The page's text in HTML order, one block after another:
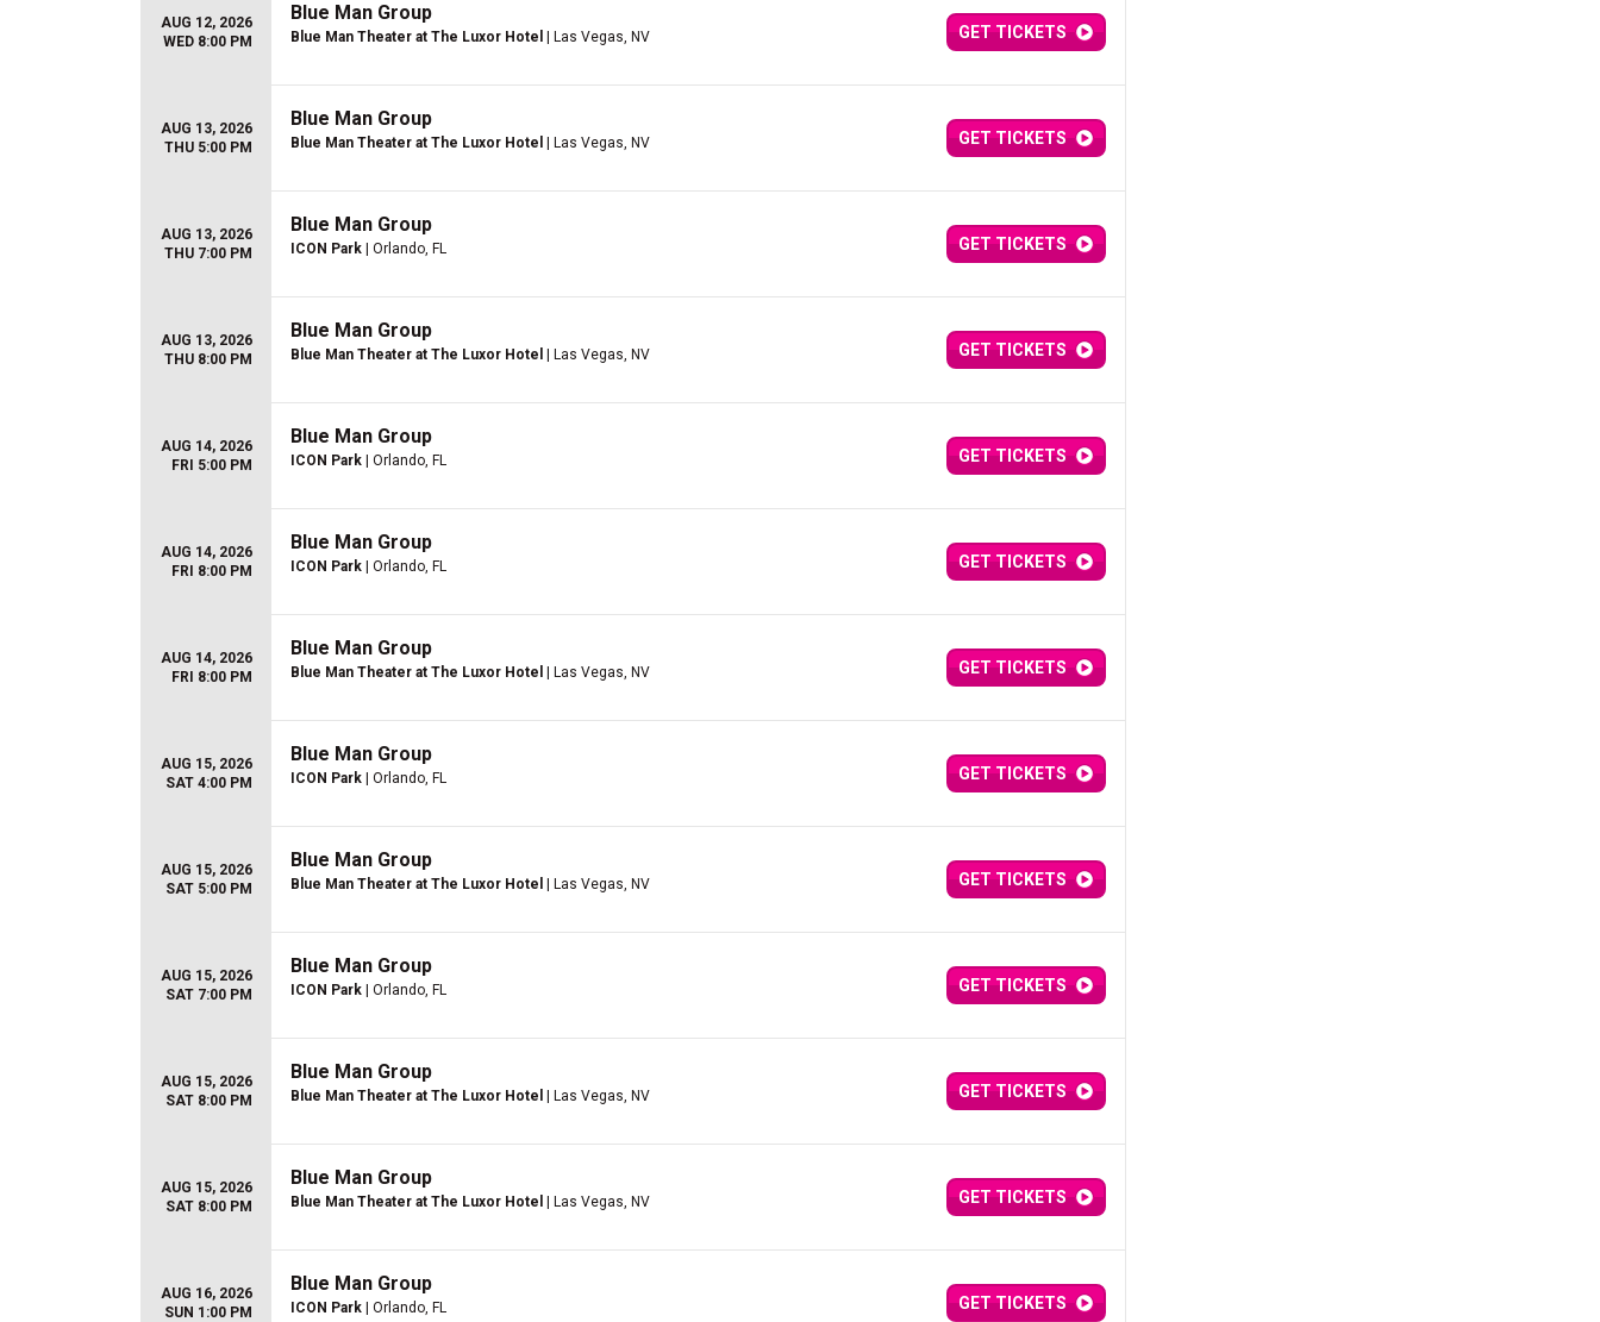
AUG 12, 2026
WED 8:00 PM
Blue Man Group
Blue Man Theater at The Luxor Hotel | Las Vegas, NV GET TICKETS
AUG 13, 2026
THU 5:00 PM
Blue Man Group
Blue Man Theater at The Luxor Hotel | Las Vegas, NV GET TICKETS
AUG 13, 2026
THU 7:00 PM
Blue Man Group
ICON Park | Orlando, FL GET TICKETS
AUG 13, 2026
THU 8:00 PM
Blue Man Group
Blue Man Theater at The Luxor Hotel | Las Vegas, NV GET TICKETS
AUG 14, 2026
FRI 5:00 PM
Blue Man Group
ICON Park | Orlando, FL GET TICKETS
AUG 14, 2026
FRI 8:00 PM
Blue Man Group
ICON Park | Orlando, FL GET TICKETS
AUG 14, 2026
FRI 8:00 PM
Blue Man Group
Blue Man Theater at The Luxor Hotel | Las Vegas, NV GET TICKETS
AUG 15, 2026
SAT 4:00 PM
Blue Man Group
ICON Park | Orlando, FL GET TICKETS
AUG 15, 2026
SAT 5:00 PM
Blue Man Group
Blue Man Theater at The Luxor Hotel | Las Vegas, NV GET TICKETS
AUG 15, 2026
SAT 7:00 PM
Blue Man Group
ICON Park | Orlando, FL GET TICKETS
AUG 15, 2026
SAT 8:00 PM
Blue Man Group
Blue Man Theater at The Luxor Hotel | Las Vegas, NV GET TICKETS
AUG 15, 2026
SAT 8:00 PM
Blue Man Group
Blue Man Theater at The Luxor Hotel | Las Vegas, NV GET TICKETS
AUG 16, 2026
SUN 1:00 PM
Blue Man Group
ICON Park | Orlando, FL GET TICKETS